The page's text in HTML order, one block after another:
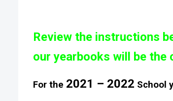
Review the instructions
our yearbooks will be the
For the 2021 – 2022 School